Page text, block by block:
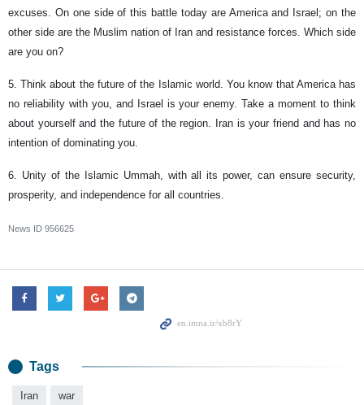
excuses. On one side of this battle today are America and Israel; on the
other side are the Muslim nation of Iran and resistance forces. Which side
are you on?
5. Think about the future of the Islamic world. You know that America has
no reliability with you, and Israel is your enemy. Take a moment to think
about yourself and the future of the region. Iran is your friend and has no
intention of dominating you.
6. Unity of the Islamic Ummah, with all its power, can ensure security,
prosperity, and independence for all countries.
News ID 956625
Tags
Iran war